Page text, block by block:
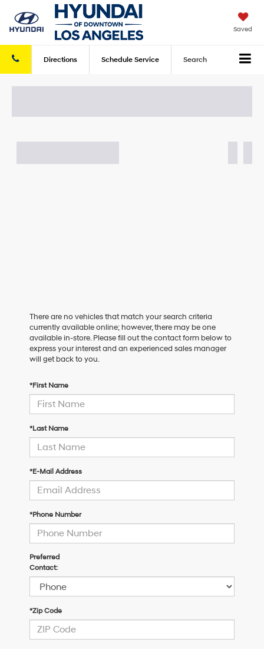
Saved
Directions Schedule Service Search
There are no vehicles that match your search criteria
currently available online; however, there may be one
available in-store. Please fill out the contact form below to
express your interest and an experienced sales manager
will get back to you.
*First Name
*Last Name
*E-Mail Address
*Phone Number
Preferred
Contact:
*Zip Code